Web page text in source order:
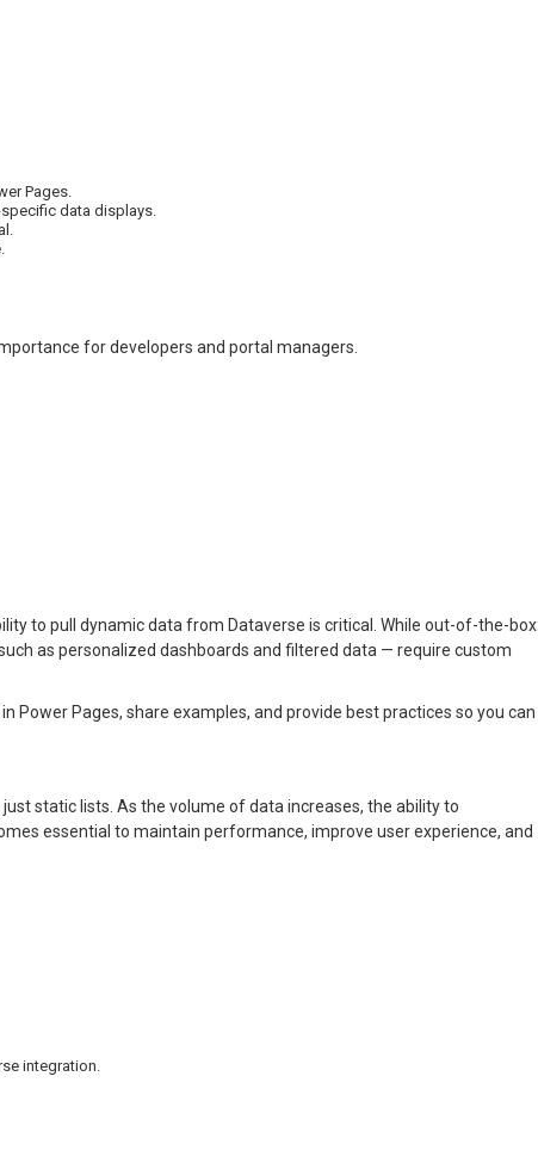
Pages.
data displays.
for developers and portal managers.
to pull dynamic data from Dataverse is critical. While out-of-the-box
as personalized dashboards and filtered data — require custom
Power Pages, share examples, and provide best practices so you can
static lists. As the volume of data increases, the ability to
essential to maintain performance, improve user experience, and
integration.